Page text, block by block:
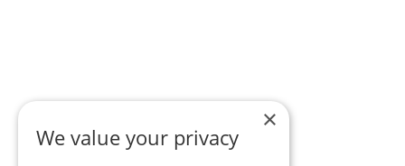
×
We value your privacy